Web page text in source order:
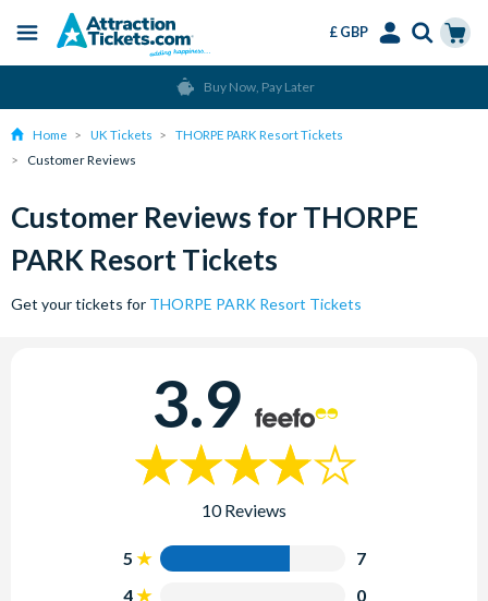
content
Menu
£ GBP
Buy Now, Pay Later
Home UK Tickets
THORPE PARK Resort Tickets
Customer Reviews
Customer Reviews for THORPE
PARK Resort Tickets
Get your tickets for THORPE PARK Resort Tickets
3.9
10 Reviews
5
7
4
0